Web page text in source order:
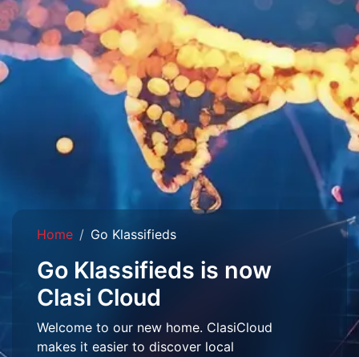
Home Go Klassifieds
Go Klassifieds is now
Clasi Cloud
Welcome to our new home. ClasiCloud
makes it easier to discover local